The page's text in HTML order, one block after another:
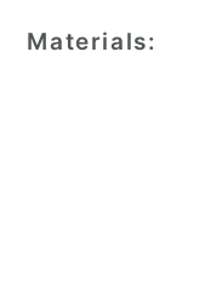
Materials: